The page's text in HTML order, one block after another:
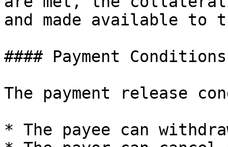
and made available to
#### Payment Conditions
The payment release
* The payee can